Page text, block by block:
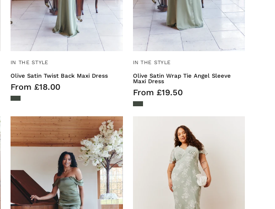
IN THE STYLE
Olive Satin Twist Back Maxi Dress
From £18.00
IN THE STYLE
Olive Satin Wrap Tie Angel Sleeve
Maxi Dress
From £19.50
Olive
Satin
Bardot
Ruched
Maxi
Dress
Floral
Print
Chiffon
Flutter
Sleeve
Maxi